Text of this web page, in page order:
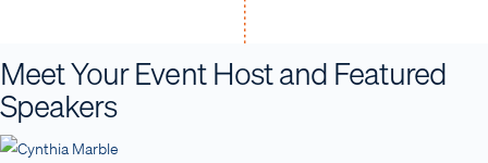
Meet Your Event Host and Featured
Speakers